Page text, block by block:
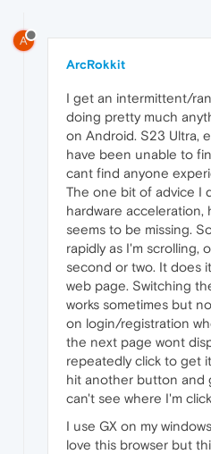
A
ArcRokkit
I get an intermittent/
doing pretty much
on Android. S23 Ultra,
have been unable to
cant find anyone
The one bit of advice I
hardware acceleration,
seems to be missing.
rapidly as I'm scrolling,
second or two. It does
web page. Switching
works sometimes but
on login/registration
the next page wont
repeatedly click to get
hit another button and
can't see where I'm
I use GX on my
love this browser but